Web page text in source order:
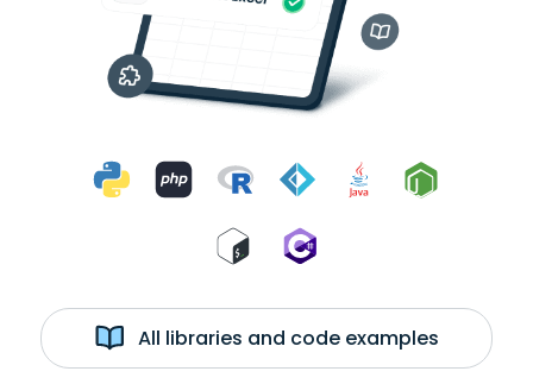
All libraries and code examples